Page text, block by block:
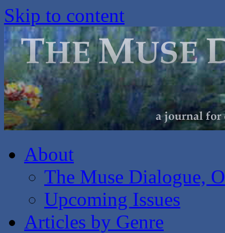
Skip to content
About
The Muse Dialogue,
Upcoming Issues
Articles by Genre